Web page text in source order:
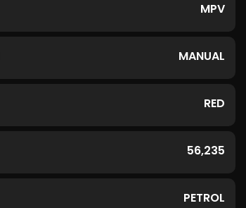
MPV
MANUAL
RED
56,235
PETROL